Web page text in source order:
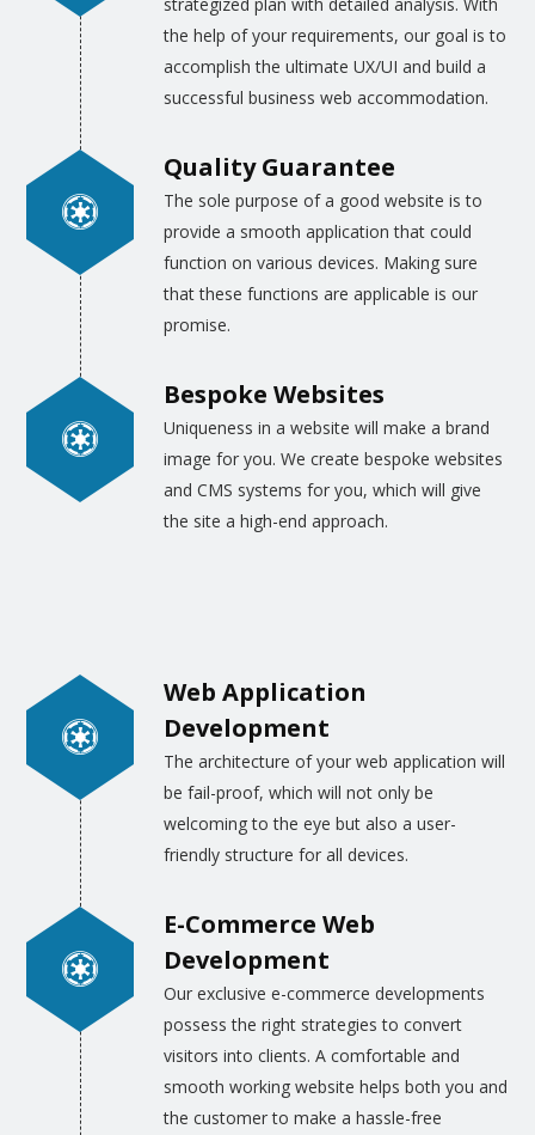
application platform. Our best team
professionals are trained to draw the
infographics for the different websites, web
pages, blogs, e-commerce sites and even for
the videos. This high quality and real-life
infographics are made by those artists who
are well aware of all the technicalities of
developing the software as well. Most of our
designers are trained to convert the ideas of
the clients, expressed in written details, into
the infographics for web and app
developers.
Similarly, thegraphic designing for websites,
blogs, and e-commerce sites are drawn as
per the specific requirements of the clients.
Provided that the client gives us the color
skills to draw the images and graphics as
per the trend and the realities of life.
the help of your requirements, our goal is to
accomplish the ultimate UX/UI and build a
successful business web accommodation.
Quality Guarantee
The sole purpose of a good website is to
provide a smooth application that could
function on various devices. Making sure
that these functions are applicable is our
promise.
Bespoke Websites
Uniqueness in a website will make a brand
image for you. We create bespoke websites
and CMS systems for you, which will give
the site a high-end approach.
Web Application
Development
The architecture of your web application will
be fail-proof, which will not only be
welcoming to the eye but also a user-
friendly structure for all devices.
E-Commerce Web
Development
Our exclusive e-commerce developments
possess the right strategies to convert
visitors into clients. A comfortable and
smooth working website helps both you and
the customer to make a hassle-free